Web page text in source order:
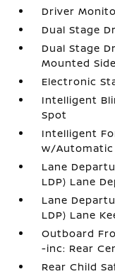
Driver
Dual Stage
Dual Stage
Mounted
Electronic
Intelligent
Spot
Intelligent
w/Automatic
Lane
LDP) Lane
Lane
LDP) Lane
Outboard
-inc: Rear
Rear Child